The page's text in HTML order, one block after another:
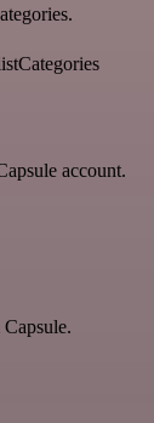
account.